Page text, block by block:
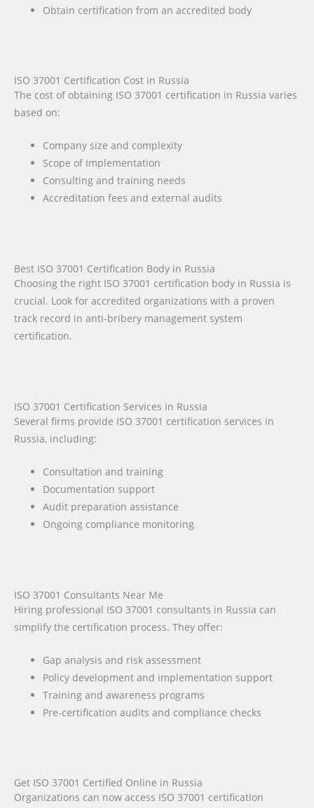
Obtain certification from an accredited body
ISO 37001 Certification Cost in Russia
The cost of obtaining ISO 37001 certification in Russia varies
based on:
Company size and complexity
Scope of Implementation
Consulting and training needs
Accreditation fees and external audits
Best ISO 37001 Certification Body in Russia
Choosing the right ISO 37001 certification body in Russia is
crucial. Look for accredited organizations with a proven
track record in anti-bribery management system
certification.
ISO 37001 Certification Services in Russia
Several firms provide ISO 37001 certification services in
Russia, including:
Consultation and training
Documentation support
Audit preparation assistance
Ongoing compliance monitoring
ISO 37001 Consultants Near Me
Hiring professional ISO 37001 consultants in Russia can
simplify the certification process. They offer:
Gap analysis and risk assessment
Policy development and implementation support
Training and awareness programs
Pre-certification audits and compliance checks
Get ISO 37001 Certified Online in Russia
Organizations can now access ISO 37001 certification